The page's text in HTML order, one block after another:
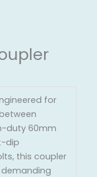
for
duty 60mm
dip
this coupler